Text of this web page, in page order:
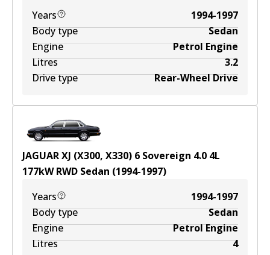
Years
1994-1997
Body type
Sedan
Engine
Petrol Engine
Litres
3.2
Drive type
Rear-Wheel Drive
JAGUAR XJ (X300, X330) 6 Sovereign 4.0 4L
177kWRWD Sedan (1994-1997)
Years
1994-1997
Body type
Sedan
Engine
Petrol Engine
Litres
4